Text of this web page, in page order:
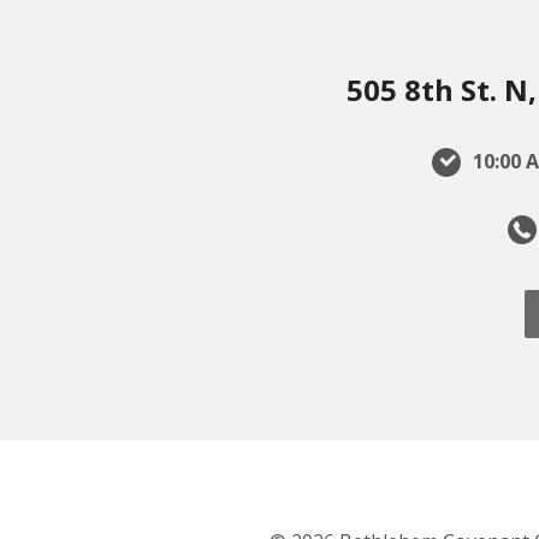
505 8th St.
10:00